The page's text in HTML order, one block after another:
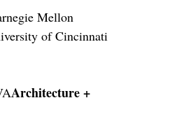
Mellon
of Cincinnati
Architecture +